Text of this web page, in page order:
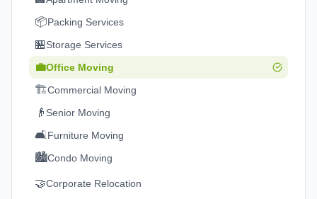
📦Packing Services
🏪Storage Services
💼Office Moving
🏗️Commercial Moving
👴 Senior Moving
🛋️Furniture Moving
🏙️Condo Moving
🤝Corporate Relocation